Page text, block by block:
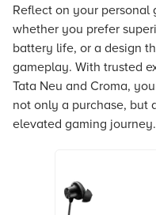
Reflect on your
whether you prefer
battery life, or a design
gameplay. With trusted
Tata Neu and Croma,
not only a purchase, but
elevated gaming journey.